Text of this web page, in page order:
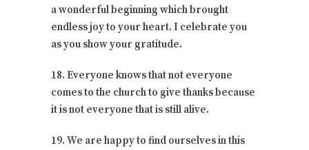
a wonderful beginning which brought
endless joy to your heart. I celebrate you
as you show your gratitude.
18. Everyone knows that not everyone
comes to the church to give thanks because
it is not everyone that is still alive.
19. We are happy to find ourselves in this